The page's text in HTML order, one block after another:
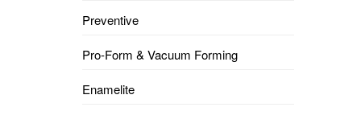
Preventive
Pro-Form & Vacuum Forming
Enamelite